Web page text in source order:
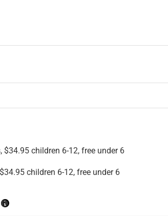
children 6-12, free under 6
children 6-12, free under 6